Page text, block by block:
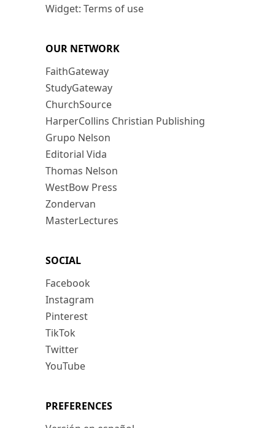
Widget: Terms of use
OUR NETWORK
FaithGateway
StudyGateway
ChurchSource
HarperCollins Christian Publishing
Grupo Nelson
Editorial Vida
Thomas Nelson
WestBow Press
Zondervan
MasterLectures
SOCIAL
Facebook
Instagram
Pinterest
TikTok
Twitter
YouTube
PREFERENCES